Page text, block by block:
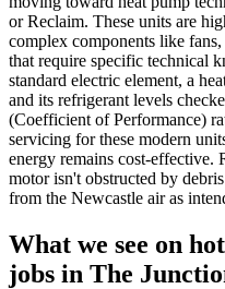
or Reclaim. These units are
complex components like
that require specific technical
standard electric element, a
and its refrigerant levels
(Coefficient of Performance)
servicing for these modern
energy remains cost-effective.
motor isn't obstructed by
from the Newcastle air as
What we see on
jobs in The